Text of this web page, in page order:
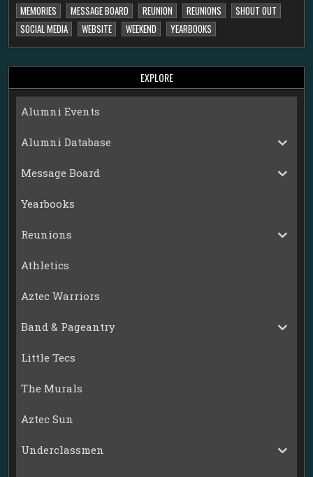
MEMORIES
MESSAGE BOARD REUNION REUNIONS
SHOUT OUT
SOCIAL MEDIA
WEBSITE WEEKEND YEARBOOKS
EXPLORE
Alumni Events
Alumni Database
Message Board
Yearbooks
Reunions
Athletics
Aztec Warriors
Band & Pageantry
Little Tecs
The Murals
Aztec Sun
Underclassmen